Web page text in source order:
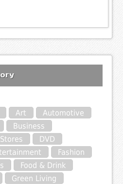
Art
Automotive
Business
DVD
Fashion
Food & Drink
Green Living